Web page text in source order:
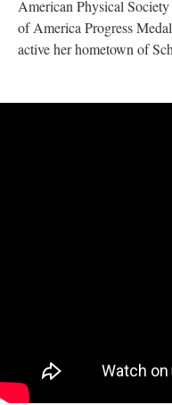
American Physical
of America Progress
active her hometown of